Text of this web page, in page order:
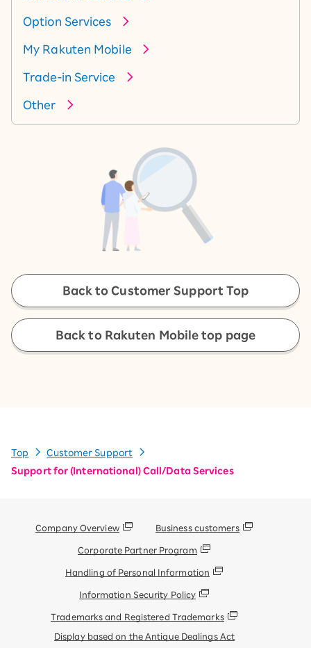
Option Services
My Rakuten Mobile
Trade-in Service
Other
Back to Customer Support Top
Back to Rakuten Mobile top page
Top
Customer Support
Support for (International) Call/Data Services
Company Overview Business customers
Corporate Partner Program
Handling of Personal Information
Information Security Policy
Trademarks and Registered Trademarks
Display based on the Antique Dealings Act